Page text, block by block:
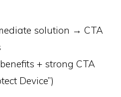
solution → CTA
+ strong CTA
Device”)